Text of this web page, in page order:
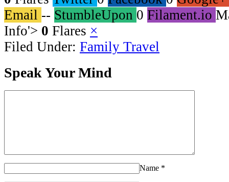
Email -- StumbleUpon 0 Filament.io
Info'> 0 Flares ×
Filed Under: Family Travel
Speak Your Mind
Name *